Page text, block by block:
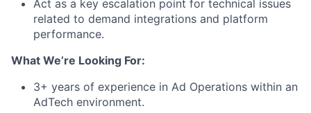
Act as a key escalation point for technical issues
related to demand integrations and platform
performance.
What We’re Looking For:
3+ years of experience in Ad Operations within an
AdTech environment.